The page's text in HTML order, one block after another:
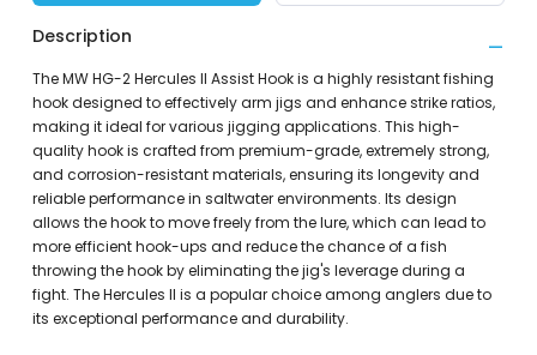
Description
The MW HG-2 Hercules II Assist Hook is a highly resistant fishing
hook designed to effectively arm jigs and enhance strike ratios,
making it ideal for various jigging applications. This high-
quality hook is crafted from premium-grade, extremely strong,
and corrosion-resistant materials, ensuring its longevity and
reliable performance in saltwater environments. Its design
allows the hook to move freely from the lure, which can lead to
more efficient hook-ups and reduce the chance of a fish
throwing the hook by eliminating the jig's leverage during a
fight. The Hercules II is a popular choice among anglers due to
its exceptional performance and durability.